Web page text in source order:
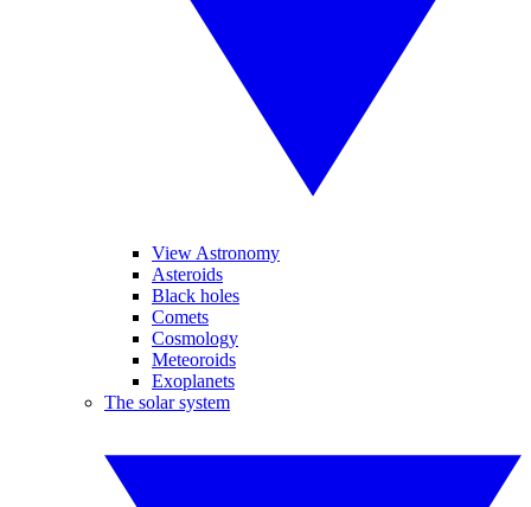
View Astronomy
Asteroids
Black holes
Comets
Cosmology
Meteoroids
Exoplanets
The solar system